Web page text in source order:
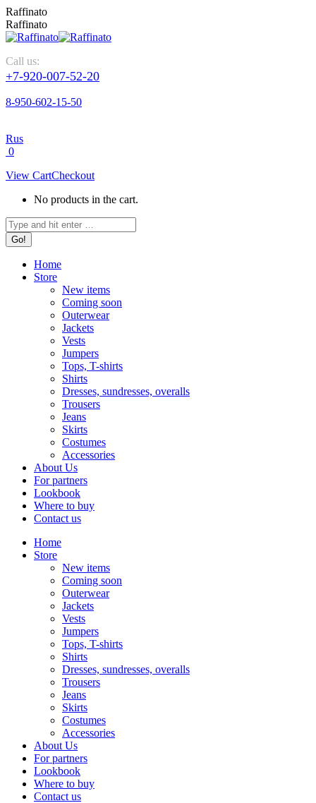
Skip
to
content
Raffinato
Raffinato
Call us:
+7-920-007-52-20
8-950-602-15-50
Rus
0
View CartCheckout
No products in the cart.
Search:
Home
Store
New items
Coming soon
Outerwear
Jackets
Vests
Jumpers
Tops, T-shirts
Shirts
Dresses, sundresses, overalls
Trousers
Jeans
Skirts
Costumes
Accessories
About Us
For partners
Lookbook
Where to buy
Contact us
Home
Store
New items
Coming soon
Outerwear
Jackets
Vests
Jumpers
Tops, T-shirts
Shirts
Dresses, sundresses, overalls
Trousers
Jeans
Skirts
Costumes
Accessories
About Us
For partners
Lookbook
Where to buy
Contact us